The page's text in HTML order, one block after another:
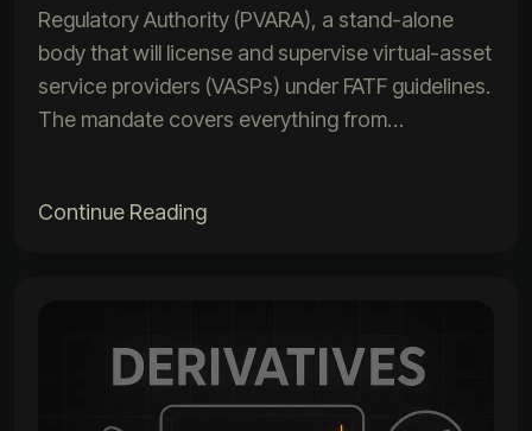
Regulatory Authority (PVARA), a stand-alone
body that will license and supervise virtual-asset
service providers (VASPs) under FATF guidelines.
The mandate covers everything from…
Continue Reading